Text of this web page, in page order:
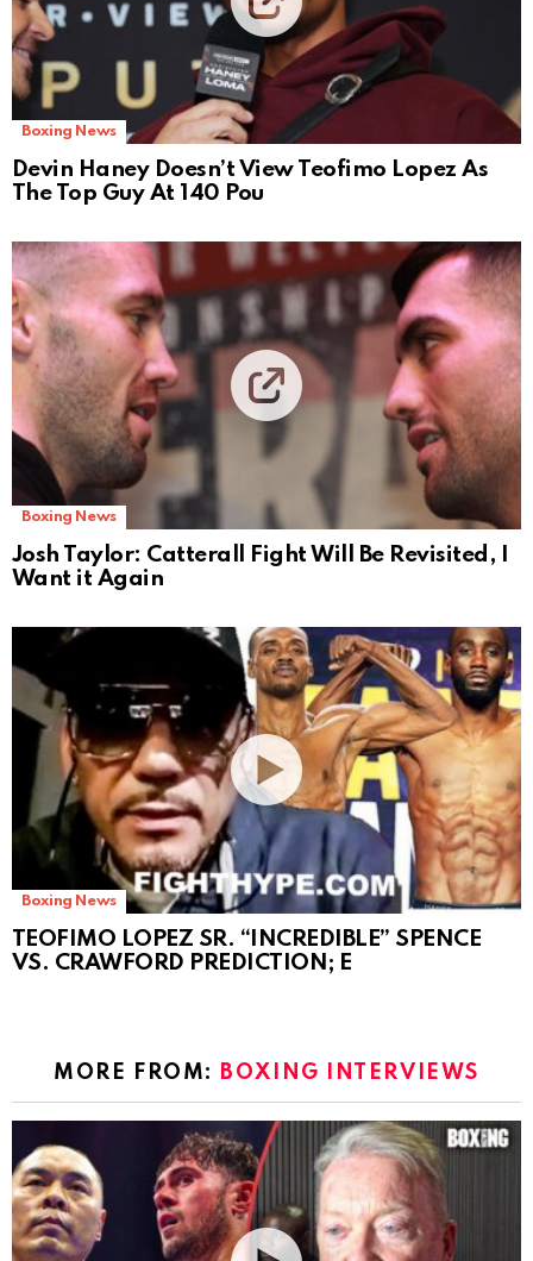
Boxing News
Devin Haney Doesn’t View Teofimo Lopez As
The Top Guy At 140 Pou
Boxing News
Josh Taylor: Catterall Fight Will Be Revisited, I
Want it Again
Boxing News
TEOFIMO LOPEZ SR. “INCREDIBLE” SPENCE
VS. CRAWFORD PREDICTION; E
MORE FROM: BOXING INTERVIEWS